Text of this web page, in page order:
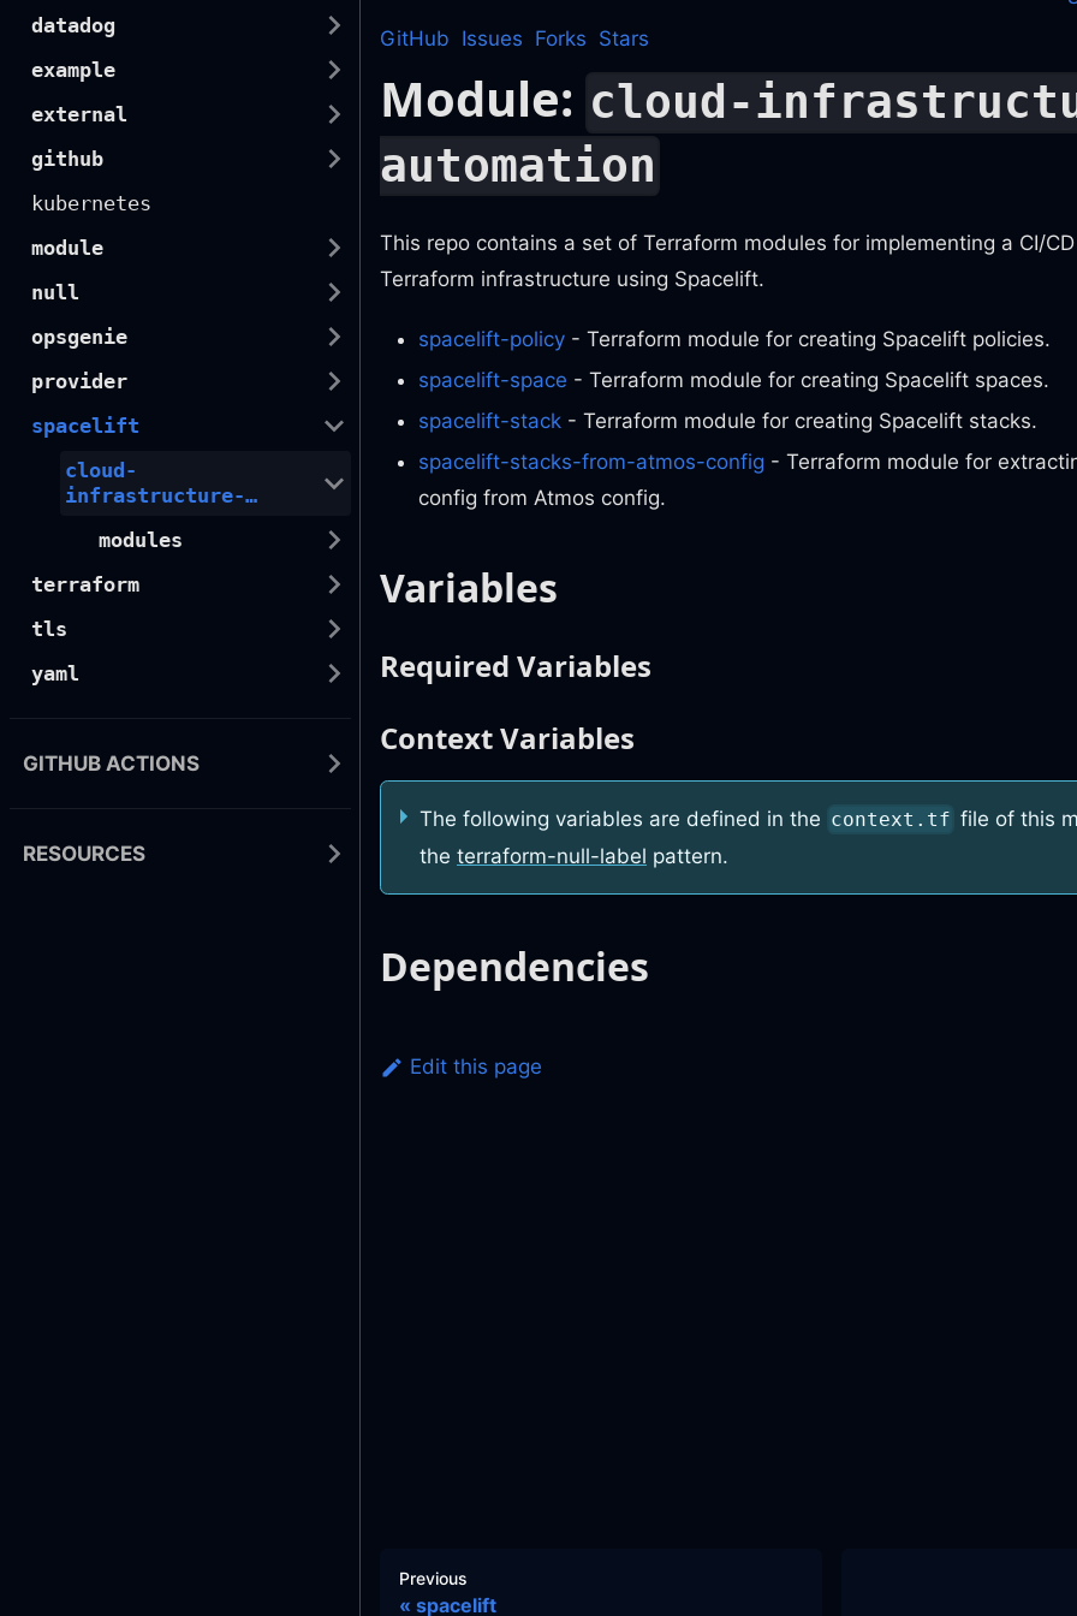
datadog
example
external
github
kubernetes
module
null
opsgenie
provider
spacelift
cloud-
infrastructure-
modules
terraform
tls
yaml
GITHUB ACTIONS
RESOURCES
GitHub Issues Forks Stars
Module: cloud-
automation
This repo contains a set of Terraform modules for implementing a CI/
Terraform infrastructure using Spacelift.
spacelift-policy - Terraform module for creating Spacelift policies.
spacelift-space - Terraform module for creating Spacelift spaces.
spacelift-stack - Terraform module for creating Spacelift stacks.
spacelift-stacks-from-atmos-config - Terraform module for
config from Atmos config.
Variables
Required Variables
Context Variables
The following variables are defined in the context.tf file of this
the terraform-null-label pattern.
Dependencies
Edit this page
Previous
spacelift